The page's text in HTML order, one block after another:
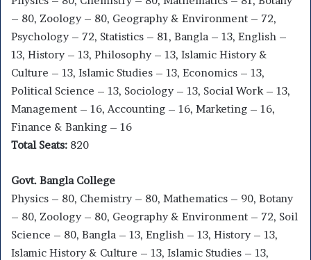
– 80, Zoology – 80, Geography & Environment – 72,
Psychology – 72, Statistics – 81, Bangla – 13, English –
13, History – 13, Philosophy – 13, Islamic History &
Culture – 13, Islamic Studies – 13, Economics – 13,
Political Science – 13, Sociology – 13, Social Work – 13,
Management – 16, Accounting – 16, Marketing – 16,
Finance & Banking – 16
Total Seats: 820
Govt. Bangla College
Physics – 80, Chemistry – 80, Mathematics – 90, Botany
– 80, Zoology – 80, Geography & Environment – 72, Soil
Science – 80, Bangla – 13, English – 13, History – 13,
Islamic History & Culture – 13, Islamic Studies – 13,